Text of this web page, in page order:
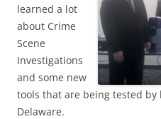
learned a lot
about Crime
Scene
Investigations
and some new
tools that are being tested
Delaware.